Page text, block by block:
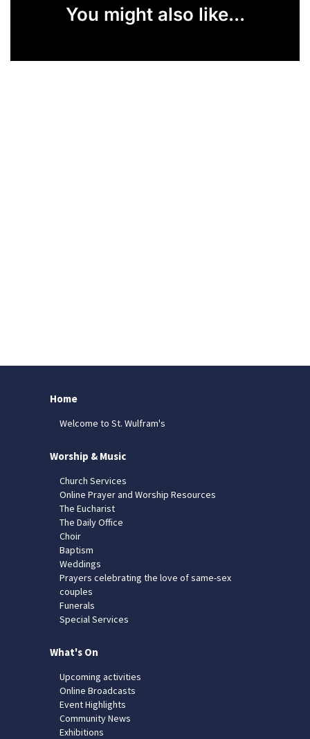
You might also like...
Home
Welcome to St. Wulfram's
Worship & Music
Church Services
Online Prayer and Worship Resources
The Eucharist
The Daily Office
Choir
Baptism
Weddings
Prayers celebrating the love of same-sex
couples
Funerals
Special Services
What's On
Upcoming activities
Online Broadcasts
Event Highlights
Community News
Exhibitions